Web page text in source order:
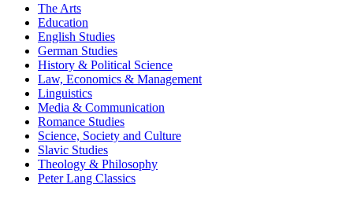
The Arts
Education
English Studies
German Studies
History & Political Science
Law, Economics & Management
Linguistics
Media & Communication
Romance Studies
Science, Society and Culture
Slavic Studies
Theology & Philosophy
Peter Lang Classics